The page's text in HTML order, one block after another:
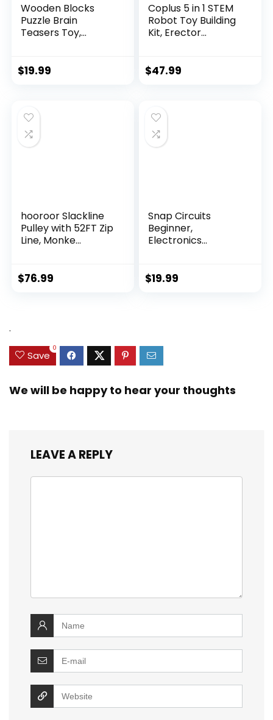
Wooden Blocks
Puzzle Brain
Teasers Toy,
$19.99
Coplus 5 in 1 STEM
Robot Toy Building
Kit, Erector...
$47.99
hooroor Slackline
Pulley with 52FT Zip
Line, Monke...
$76.99
Snap Circuits
Beginner,
Electronics
$19.99
.
Save
0
We will be happy to hear your thoughts
LEAVE A REPLY